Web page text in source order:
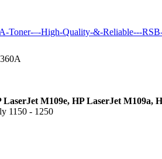
LaserJet M109e, HP LaserJet M109a,
1150 - 1250